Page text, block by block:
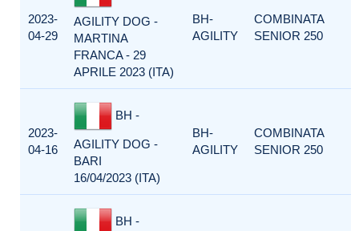
2023-
04-29
AGILITY DOG -
MARTINA
FRANCA - 29
APRILE 2023 (ITA)
BH-
AGILITY
COMBINATA
SENIOR 250
2023-
04-16
BH -
AGILITY DOG -
BARI
16/04/2023 (ITA)
BH-
AGILITY
COMBINATA
SENIOR 250
BH -